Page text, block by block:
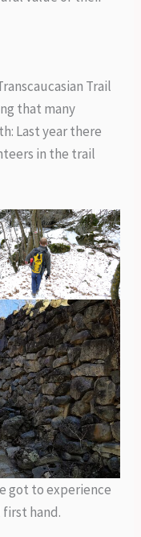
Trail
that many
Last year there
in the trail
got to experience
first hand.